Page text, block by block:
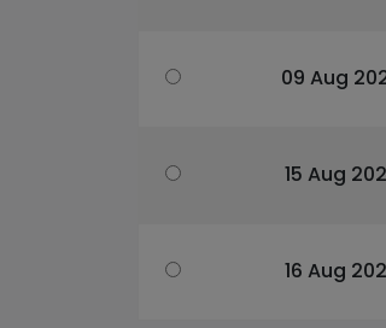
09 Aug
15 Aug
16 Aug